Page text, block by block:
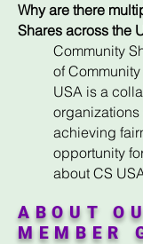
Why are there
Shares across the
Community
of
USA is a
achieving
opportunity
about CS
ABOUT
MEMBER